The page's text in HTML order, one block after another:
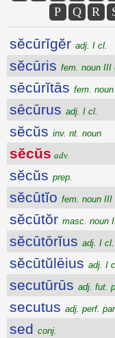
P
Q R
sĕcūrĭgĕr adj. I cl.
sĕcūris fem. noun III
sēcūrĭtās fem.
sēcūrus adj. I cl.
sĕcŭs inv. nt. noun
sĕcŭs adv.
sĕcŭs prep.
sĕcūtĭo fem. noun III
sĕcūtŏr masc. noun
sĕcūtōrĭus adj. I cl.
sĕcūtŭlēius adj. I
secutūrūs adj. fut.
secutus adj. perf.
sed conj.